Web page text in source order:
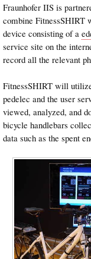
Fraunhofer IIS is
combine FitnessSHIRT
device consisting of a
service site on the
record all the relevant
FitnessSHIRT will
pedelec and the user
viewed, analyzed, and
bicycle handlebars
data such as the spent